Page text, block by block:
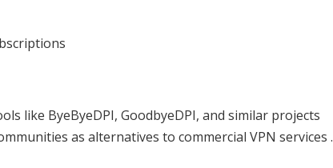
like ByeByeDPI, GoodbyeDPI, and similar projects
as alternatives to commercial VPN services .